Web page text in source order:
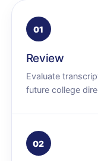
01
Review
Evaluate
future college
02